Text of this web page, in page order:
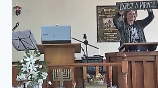
INTERVIEW
DEAN
MERRILL